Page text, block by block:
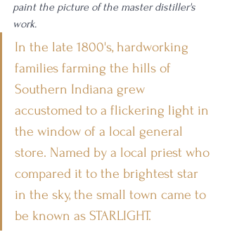
paint the picture of the master distiller's
work.
In the late 1800's, hardworking
families farming the hills of
Southern Indiana grew
accustomed to a flickering light in
the window of a local general
store. Named by a local priest who
compared it to the brightest star
in the sky, the small town came to
be known as STARLIGHT.